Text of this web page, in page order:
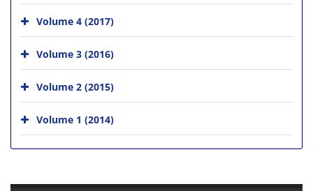
Volume 4 (2017)
Volume 3 (2016)
Volume 2 (2015)
Volume 1 (2014)